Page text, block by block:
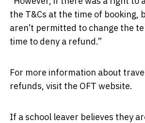
the T&Cs at the time of booking,
aren’t permitted to change the
time to deny a refund.”
For more information about
refunds, visit the OFT website.
If a school leaver believes they